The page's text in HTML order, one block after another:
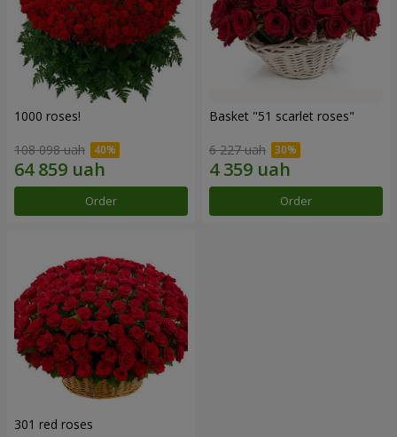
1000 roses!
108 098 uah
Order
Basket "51 scarlet roses"
6 227 uah
Order
301 red roses